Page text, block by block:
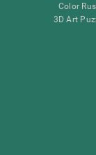
Color
3D Art